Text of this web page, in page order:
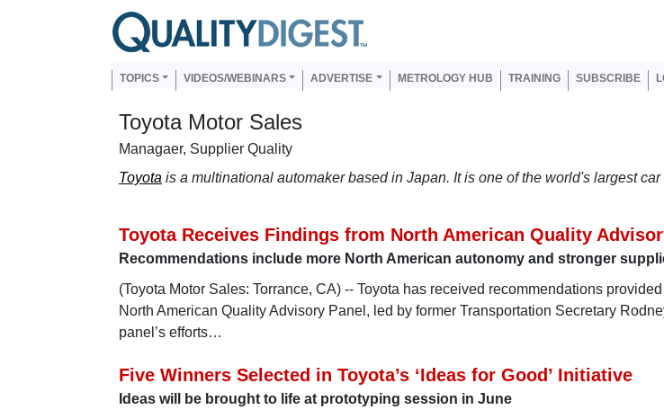
Skip to main content
Main navigation
TOPICS VIDEOS/WEBINARS ADVERTISE METROLOGY HUB TRAINING SUBSCRIBE
Toyota Motor Sales
Managaer, Supplier Quality
Toyota is a multinational automaker based in Japan. It is one of the world's largest car
Toyota Receives Findings from North American Quality
Recommendations include more North American autonomy and stronger
(Toyota Motor Sales: Torrance, CA) -- Toyota has received recommendations
North American Quality Advisory Panel, led by former Transportation Secretary
panel’s efforts…
Five Winners Selected in Toyota’s ‘Ideas for Good’ Initiative
Ideas will be brought to life at prototyping session in June